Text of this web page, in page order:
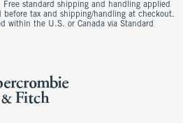
standard shipping and handling applied
tax and shipping/handling at checkout.
within the U.S. or Canada via Standard